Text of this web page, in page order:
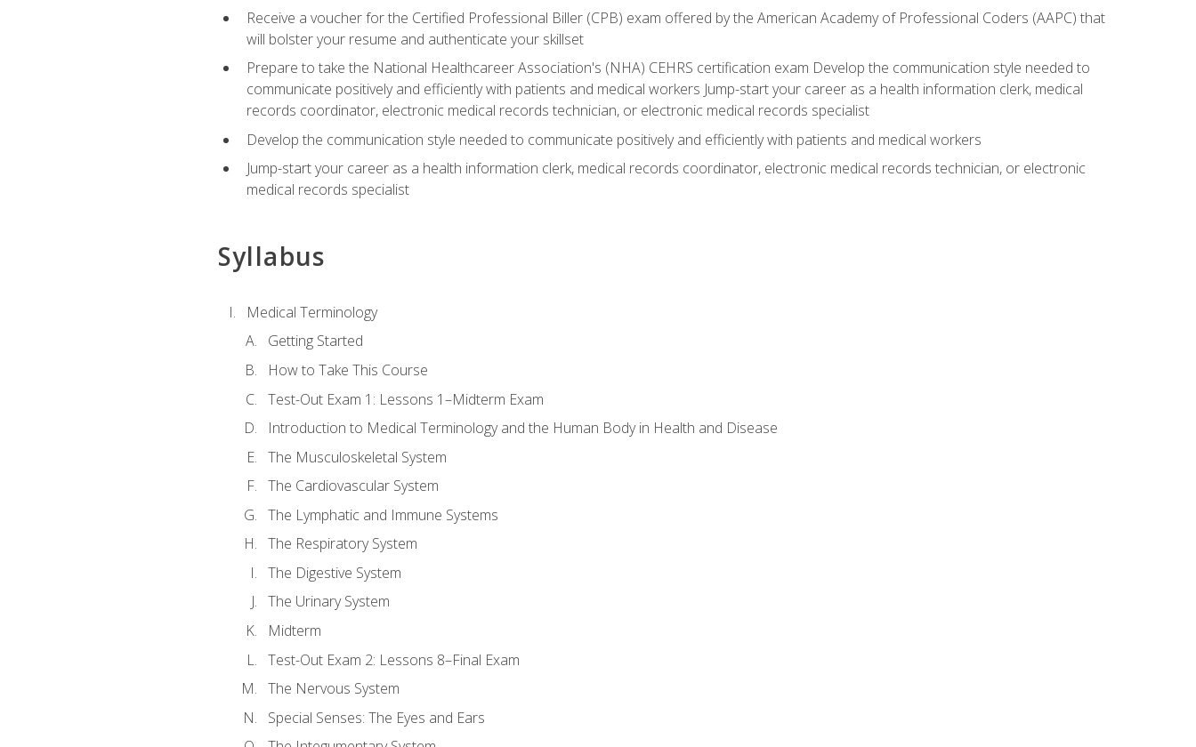
Receive a voucher for the Certified Professional Biller (CPB) exam offered by the American Academy of Professional Coders (AAPC) that
will bolster your resume and authenticate your skillset
Prepare to take the National Healthcareer Association's (NHA) CEHRS certification exam Develop the communication style needed to
communicate positively and efficiently with patients and medical workers Jump-start your career as a health information clerk, medical
records coordinator, electronic medical records technician, or electronic medical records specialist
Develop the communication style needed to communicate positively and efficiently with patients and medical workers
Jump-start your career as a health information clerk, medical records coordinator, electronic medical records technician, or electronic
medical records specialist
Syllabus
Medical Terminology
Getting Started
How to Take This Course
Test-Out Exam 1: Lessons 1–Midterm Exam
Introduction to Medical Terminology and the Human Body in Health and Disease
The Musculoskeletal System
The Cardiovascular System
The Lymphatic and Immune Systems
The Respiratory System
The Digestive System
The Urinary System
Midterm
Test-Out Exam 2: Lessons 8–Final Exam
The Nervous System
Special Senses: The Eyes and Ears